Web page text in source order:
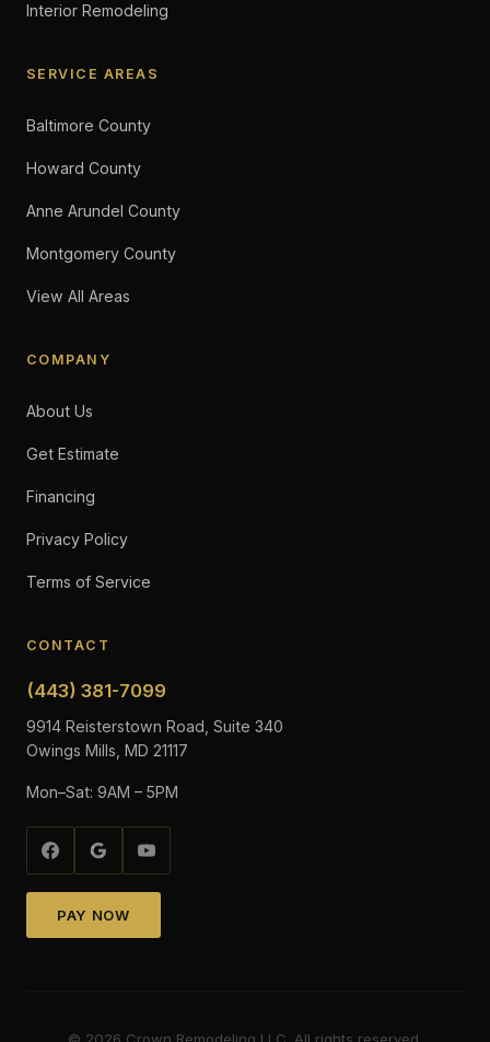
Interior Remodeling
SERVICE AREAS
Baltimore County
Howard County
Anne Arundel County
Montgomery County
View All Areas
COMPANY
About Us
Get Estimate
Financing
Privacy Policy
Terms of Service
CONTACT
(443) 381-7099
9914 Reisterstown Road, Suite 340
Owings Mills, MD 21117
Mon–Sat: 9AM – 5PM
PAY NOW